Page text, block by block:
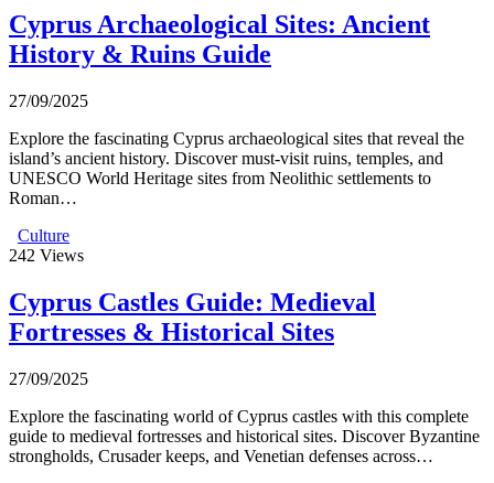
Cyprus Archaeological Sites: Ancient
History & Ruins Guide
27/09/2025
Explore the fascinating Cyprus archaeological sites that reveal the
island’s ancient history. Discover must-visit ruins, temples, and
UNESCO World Heritage sites from Neolithic settlements to
Roman…
Culture
242 Views
Cyprus Castles Guide: Medieval
Fortresses & Historical Sites
27/09/2025
Explore the fascinating world of Cyprus castles with this complete
guide to medieval fortresses and historical sites. Discover Byzantine
strongholds, Crusader keeps, and Venetian defenses across…